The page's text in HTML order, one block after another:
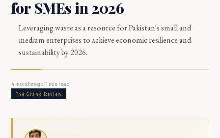
for SMEs in 2026
Leveraging waste as a resource for Pakistan's small and
medium enterprises to achieve economic resilience and
sustainability by 2026.
4 months ago11 min read
The Grand Review